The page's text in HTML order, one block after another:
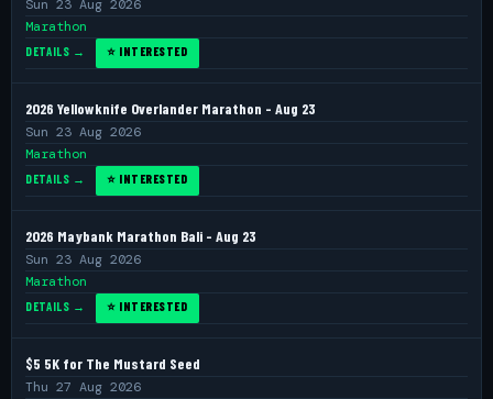
Sun 23 Aug 2026
Marathon
DETAILS → ⭐ INTERESTED
2026 Yellowknife Overlander Marathon - Aug 23
Sun 23 Aug 2026
Marathon
DETAILS → ⭐ INTERESTED
2026 Maybank Marathon Bali - Aug 23
Sun 23 Aug 2026
Marathon
DETAILS → ⭐ INTERESTED
$5 5K for The Mustard Seed
Thu 27 Aug 2026